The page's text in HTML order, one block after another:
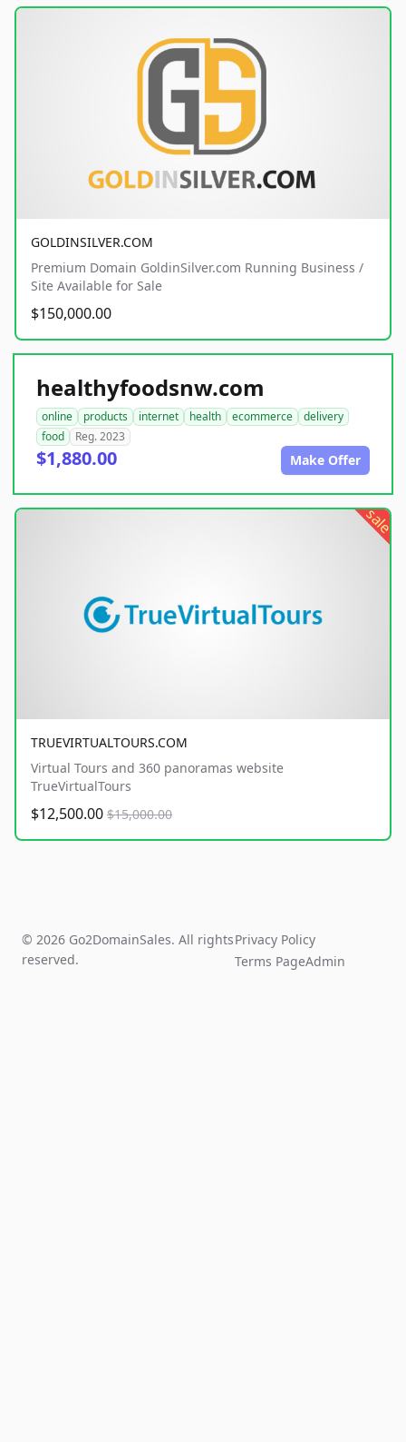
GOLDINSILVER.COM
Premium Domain GoldinSilver.com Running Business /
Site Available for Sale
$150,000.00
healthyfoodsnw.com
online products internet health ecommerce
delivery
food
Reg. 2023
$1,880.00 Make Offer
sale
TRUEVIRTUALTOURS.COM
Virtual Tours and 360 panoramas website
TrueVirtualTours
$12,500.00 $15,000.00
© 2026 Go2DomainSales. All rights
reserved.
Privacy Policy
Terms PageAdmin